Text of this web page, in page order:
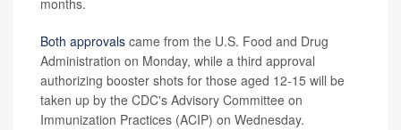
months.
Both approvals came from the U.S. Food and Drug
Administration on Monday, while a third approval
authorizing booster shots for those aged 12-15 will be
taken up by the CDC's Advisory Committee on
Immunization Practices (ACIP) on Wednesday.